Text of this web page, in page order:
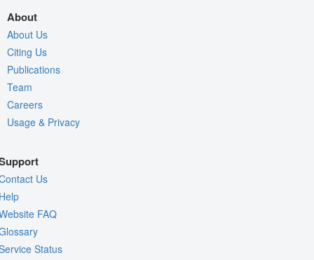
About
About Us
Citing Us
Publications
Team
Careers
Usage & Privacy
Us
FAQ
Status